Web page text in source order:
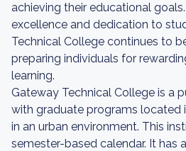
achieving their educational
excellence and dedication to
Technical College continues to
preparing individuals for
learning.
Gateway Technical College is a
with graduate programs located
in an urban environment. This
semester-based calendar. It has